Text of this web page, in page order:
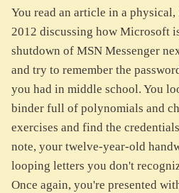
You read an article in a
2012 discussing how Microsoft
shutdown of MSN Messenger
and try to remember the
you had in middle school. You
binder full of polynomials and
exercises and find the
note, your twelve-year-old
looping letters you don't
Once again, you're presented